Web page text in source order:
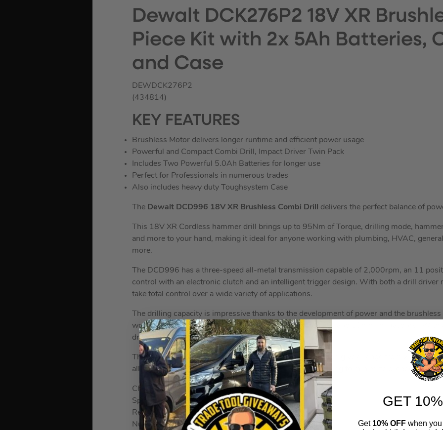
Dewalt DCK276P2 18V XR
Piece Kit with 2x 5Ah Batteries,
and Case
DEWDCK276P2
(434814)
KEY FEATURES
Brushless Motor delivers longer runtime and efficient power usage
Powerful and Compact Combi Drill, Impact Driver Twin Pack
Includes Two Powerful 5.0Ah Batteries for longer use
Perfect for Professionals in numerous trades
Also includes heavy duty Toughsystem Case
The Dewalt DCD996 18V XR Brushless Combi Drill delivers the perfect balance of
This 18V XR Cordless hammer drill brings up to 95Nm of Torque, drilling mode,
and more to your hand, making it ideal for anyone working with plumbing, HVAC,
more.
The DCD996 has a three-speed all-metal transmission capable of 2,000rpm, an 11
control with an electronic clutch and an intelligent trigger design. With both a drill driver
take total control over a wide variety of applications.
The drilling capacity is impressive thanks to the development of power and the
wood, it is capable of drilling up to 55mm, 15mm in metal and 13mm in masonry. With
drill also includes a chuck capacity of 1.5-13mm.
The drill also includes Super bright LED with 3 LEDs which give a range from 2.6 to a
all-metal nitro-carburized chuck with carbide inserts helping to minimize dropped bits.
Chuck Type: 13mm All Metal Keyless Chuck
Speed Control: Variable Speed
Reverse Control: Reverse Action
Number of Gears: 3
GET
Get 10% OFF when